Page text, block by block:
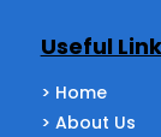
Useful
> Home
> About Us